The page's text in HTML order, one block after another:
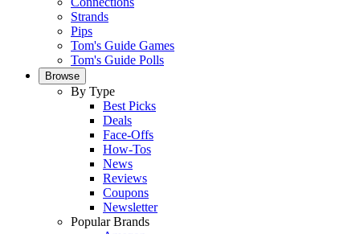
Strands
Pips
Tom's Guide Games
Tom's Guide Polls
Browse
By Type
Best Picks
Deals
Face-Offs
How-Tos
News
Reviews
Coupons
Newsletter
Popular Brands